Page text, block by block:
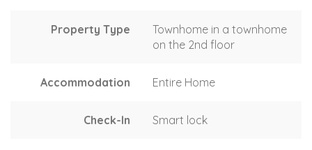
Property Type
Townhome in a townhome
on the 2nd floor
Accommodation Entire Home
Check-In Smart lock